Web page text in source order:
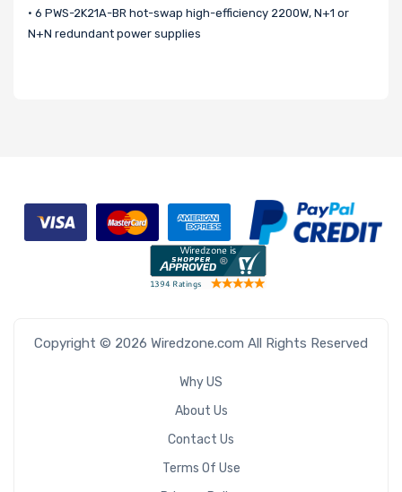
• 6 PWS-2K21A-BR hot-swap high-efficiency 2200W, N+1 or
N+N redundant power supplies
Copyright © 2026 Wiredzone.com All Rights Reserved
Why US
About Us
Contact Us
Terms Of Use